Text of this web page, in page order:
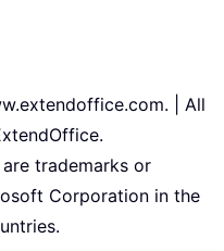
| All
trademarks or
Corporation in the